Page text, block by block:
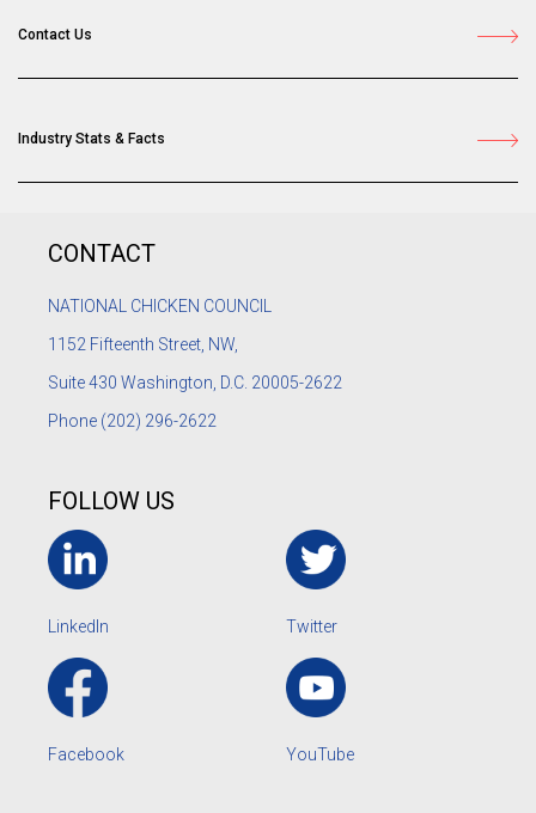
Contact Us
Industry Stats & Facts
CONTACT
NATIONAL CHICKEN COUNCIL
1152 Fifteenth Street, NW,
Suite 430 Washington, D.C. 20005-2622
Phone (202) 296-2622
FOLLOW US
LinkedIn Twitter
Facebook YouTube